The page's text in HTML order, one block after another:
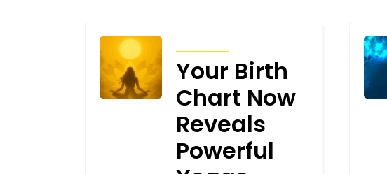
Your Birth
Chart Now
Reveals
Powerful